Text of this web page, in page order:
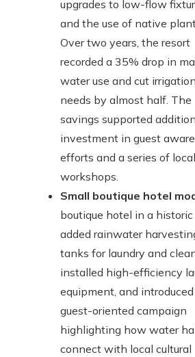
upgrades to low-flow
and the use of native
Over two years, the resort
recorded a 35% drop in
water use and cut irrigation
needs by almost half. The
savings supported
investment in guest
efforts and a series of
workshops.
Small boutique hotel
boutique hotel in a
added rainwater
tanks for laundry and
installed high-efficiency
equipment, and
guest-oriented campaign
highlighting how water
connect with local cultural